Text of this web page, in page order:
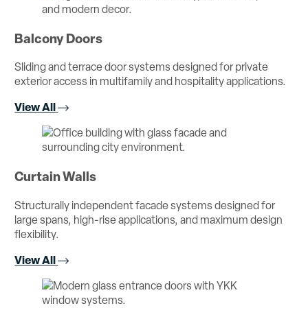
Balcony Doors
Sliding and terrace door systems designed for private
exterior access in multifamily and hospitality applications.
View All
Curtain Walls
Structurally independent facade systems designed for
large spans, high-rise applications, and maximum design
flexibility.
View All